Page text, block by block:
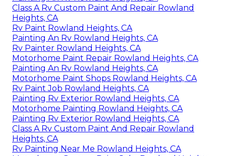
Class A Rv Custom Paint And Repair Rowland
Heights, CA
Rv Paint Rowland Heights, CA
Painting An Rv Rowland Heights, CA
Rv Painter Rowland Heights, CA
Motorhome Paint Repair Rowland Heights, CA
Painting An Rv Rowland Heights, CA
Motorhome Paint Shops Rowland Heights, CA
Rv Paint Job Rowland Heights, CA
Painting Rv Exterior Rowland Heights, CA
Motorhome Painting Rowland Heights, CA
Painting Rv Exterior Rowland Heights, CA
Class A Rv Custom Paint And Repair Rowland
Heights, CA
Rv Painting Near Me Rowland Heights, CA